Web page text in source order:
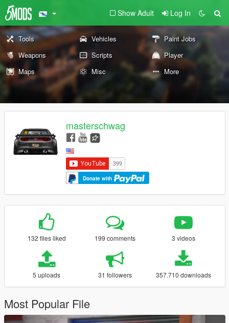
Show Adult Log In
Tools Vehicles
Paint Jobs
Weapons
Scripts
Player
Maps
Misc More
masterschwag
Donate with
132 files liked 199 comments 3 videos
5 uploads 31 followers 357.710 downloads
Most Popular File